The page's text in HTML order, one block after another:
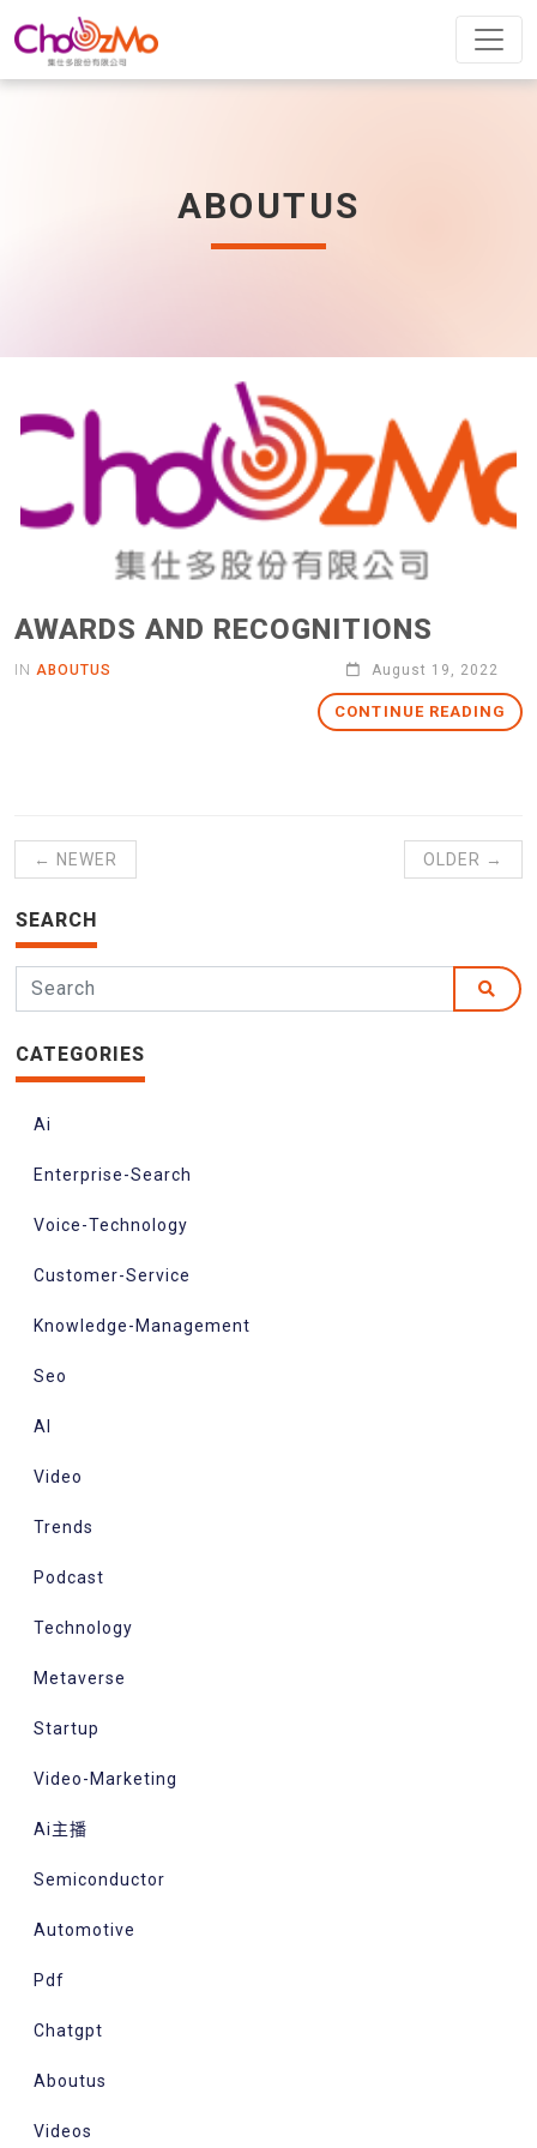
ABOUTUS
AWARDS AND RECOGNITIONS
IN ABOUTUS August 19, 2022
CONTINUE READING
← NEWER OLDER →
SEARCH
CATEGORIES
Ai
Enterprise-Search
Voice-Technology
Customer-Service
Knowledge-Management
Seo
AI
Video
Trends
Podcast
Technology
Metaverse
Startup
Video-Marketing
Ai主播
Semiconductor
Automotive
Pdf
Chatgpt
Aboutus
Videos